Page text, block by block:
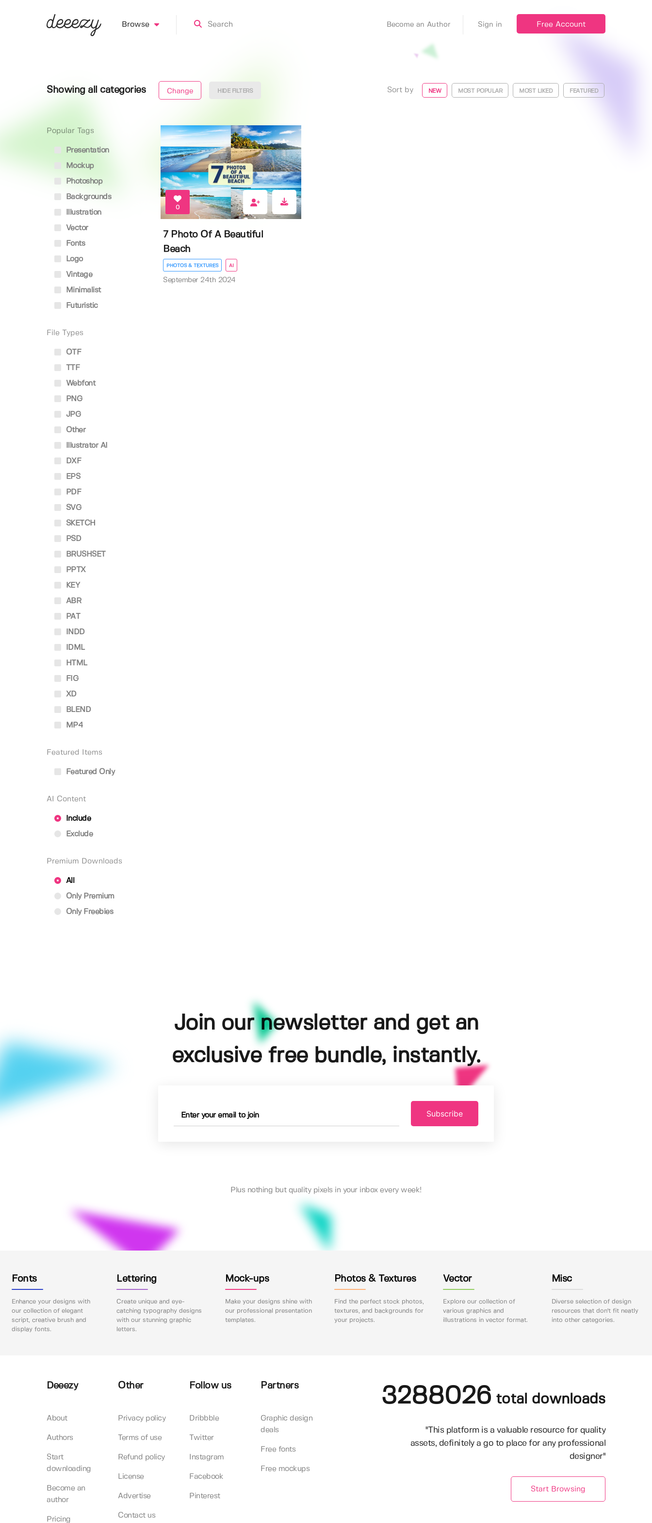
Browse Become an Author Sign in Free Account
Showing all categories Change HIDE FILTERS Sort by NEW MOST POPULAR MOST LIKED FEATURED
Popular Tags
Presentation
Mockup
Photoshop
Backgrounds
Illustration
Vector
Fonts
Logo
Vintage
Minimalist
Futuristic
File Types
OTF
TTF
Webfont
PNG
JPG
Other
Illustrator AI
DXF
EPS
PDF
SVG
SKETCH
PSD
BRUSHSET
PPTX
KEY
ABR
PAT
INDD
IDML
HTML
FIG
XD
BLEND
MP4
Featured Items
Featured Only
AI Content
Include
Exclude
Premium Downloads
All
Only Premium
Only Freebies
0
7 Photo Of A Beautiful
Beach
PHOTOS & TEXTURES AI
September 24th 2024
Join our newsletter and get an
exclusive free bundle, instantly.
Subscribe
Plus nothing but quality pixels in your inbox every week!
Fonts
Enhance your designs with
our collection of elegant
script, creative brush and
display fonts.
Lettering
Create unique and eye-
catching typography designs
with our stunning graphic
letters.
Mock-ups
Make your designs shine with
our professional presentation
templates.
Photos & Textures
Find the perfect stock photos,
textures, and backgrounds for
your projects.
Vector
Explore our collection of
various graphics and
illustrations in vector format.
Misc
Diverse selection of design
resources that don't fit neatly
into other categories.
Deeezy
About
Authors
Start
downloading
Become an
author
Pricing
Other
Privacy policy
Terms of use
Refund policy
License
Advertise
Contact us
Follow us
Dribbble
Twitter
Instagram
Facebook
Pinterest
Partners
Graphic design
deals
Free fonts
Free mockups
3288026 total downloads
"This platform is a valuable resource for quality
assets, definitely a go to place for any professional
designer"
Start Browsing